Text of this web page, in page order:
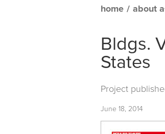
home / about
Bldgs.
States
Project
June 18, 2014